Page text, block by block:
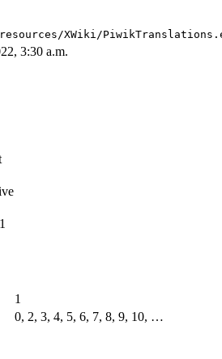
XWiki/
3:30 a.m.
1
0, 2, 3, 4, 5, 6, 7, 8, 9, 10, …